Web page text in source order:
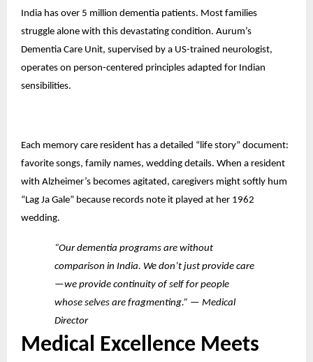
India has over 5 million dementia patients. Most families
struggle alone with this devastating condition. Aurum’s
Dementia Care Unit, supervised by a US-trained neurologist,
operates on person-centered principles adapted for Indian
sensibilities.
Each memory care resident has a detailed “life story” document:
favorite songs, family names, wedding details. When a resident
with Alzheimer’s becomes agitated, caregivers might softly hum
“Lag Ja Gale” because records note it played at her 1962
wedding.
“Our dementia programs are without
comparison in India. We don’t just provide care
—we provide continuity of self for people
whose selves are fragmenting.” — Medical
Director
Medical Excellence Meets